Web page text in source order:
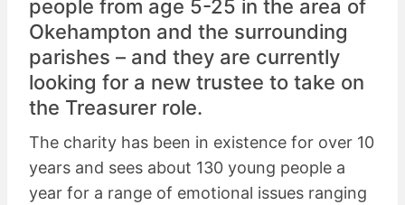
people from age 5-25 in the area of
Okehampton and the surrounding
parishes – and they are currently
looking for a new trustee to take on
the Treasurer role.
The charity has been in existence for over 10
years and sees about 130 young people a
year for a range of emotional issues ranging